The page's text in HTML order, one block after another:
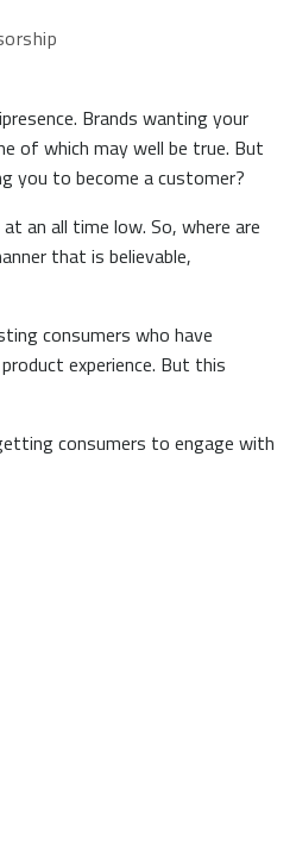
Brands wanting your
of which may well be true. But
you to become a customer?
an all time low. So, where are
that is believable,
consumers who have
experience. But this
consumers to engage with